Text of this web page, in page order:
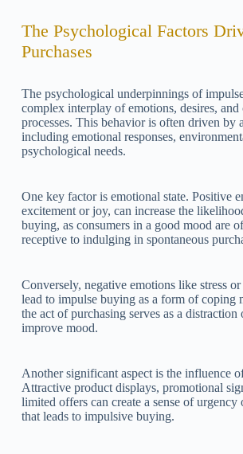
The Psychological Factors
Purchases
The psychological underpinnings of
complex interplay of emotions, desires,
processes. This behavior is often driven by
including emotional responses,
psychological needs.
One key factor is emotional state. Positive
excitement or joy, can increase the
buying, as consumers in a good mood are
receptive to indulging in spontaneous
Conversely, negative emotions like stress or
lead to impulse buying as a form of coping
the act of purchasing serves as a distraction
improve mood.
Another significant aspect is the influence
Attractive product displays, promotional
limited offers can create a sense of urgency
that leads to impulsive buying.